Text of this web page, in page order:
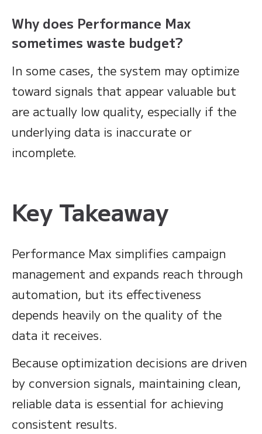
Why does Performance Max
sometimes waste budget?
In some cases, the system may optimize
toward signals that appear valuable but
are actually low quality, especially if the
underlying data is inaccurate or
incomplete.
Key Takeaway
Performance Max simplifies campaign
management and expands reach through
automation, but its effectiveness
depends heavily on the quality of the
data it receives.
Because optimization decisions are driven
by conversion signals, maintaining clean,
reliable data is essential for achieving
consistent results.